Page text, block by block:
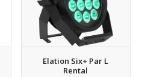
Elation Six+ Par L
Rental